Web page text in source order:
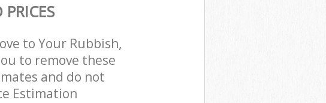
to Your Rubbish,
to remove these
and do not
Estimation